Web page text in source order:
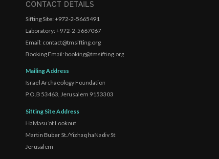
CONTACT DETAILS
Sifting Site: +972-2-5665491
Laboratory: +972-2-5667067
Email: contact@tmsifting.org
Booking Email: booking@tmsifting.org
Mailing Address
Israel Archaeology Foundation
P.O.B 53463, Jerusalem 9153303
Sifting Site Address
HaMasu’ot Lookout
Martin Buber St./Yizhaq haNadiv St
Jerusalem